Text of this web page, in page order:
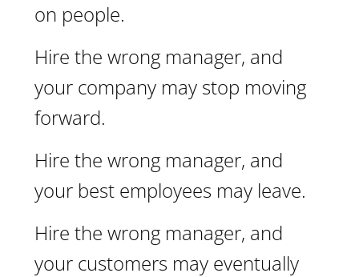
on people.
Hire the wrong manager, and
your company may stop moving
forward.
Hire the wrong manager, and
your best employees may leave.
Hire the wrong manager, and
your customers may eventually